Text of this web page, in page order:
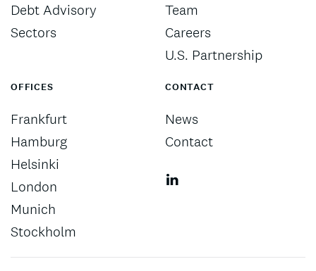
Debt Advisory
Sectors
Team
Careers
U.S. Partnership
OFFICES
Frankfurt
Hamburg
Helsinki
London
Munich
Stockholm
CONTACT
News
Contact